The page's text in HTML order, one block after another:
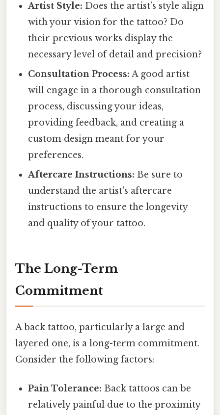
Artist Style: Does the artist’s style align
with your vision for the tattoo? Do
their previous works display the
necessary level of detail and precision?
Consultation Process: A good artist
will engage in a thorough consultation
process, discussing your ideas,
providing feedback, and creating a
custom design meant for your
preferences.
Aftercare Instructions: Be sure to
understand the artist's aftercare
instructions to ensure the longevity
and quality of your tattoo.
The Long-Term
Commitment
A back tattoo, particularly a large and
layered one, is a long-term commitment.
Consider the following factors:
Pain Tolerance: Back tattoos can be
relatively painful due to the proximity